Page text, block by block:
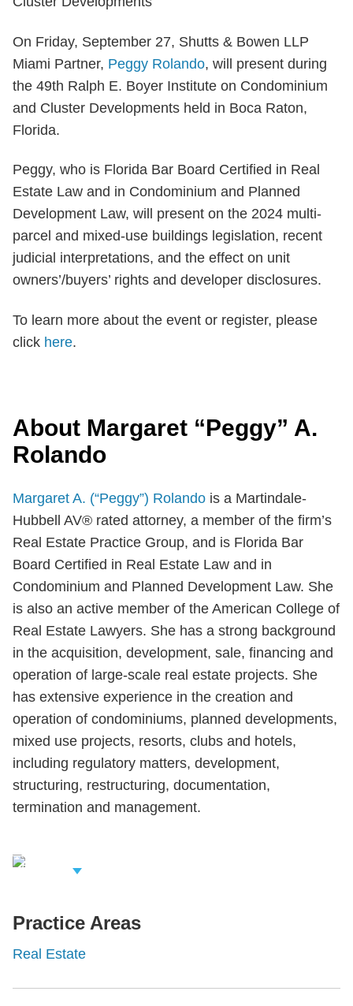
On Friday, September 27, Shutts & Bowen LLP
Miami Partner, Peggy Rolando, will present during
the 49th Ralph E. Boyer Institute on Condominium
and Cluster Developments held in Boca Raton,
Florida.
Peggy, who is Florida Bar Board Certified in Real
Estate Law and in Condominium and Planned
Development Law, will present on the 2024 multi-
parcel and mixed-use buildings legislation, recent
judicial interpretations, and the effect on unit
owners’/buyers’ rights and developer disclosures.
To learn more about the event or register, please
click here.
About Margaret “Peggy” A.
Rolando
Margaret A. (“Peggy”) Rolando is a Martindale-
Hubbell AV® rated attorney, a member of the firm’s
Real Estate Practice Group, and is Florida Bar
Board Certified in Real Estate Law and in
Condominium and Planned Development Law. She
is also an active member of the American College of
Real Estate Lawyers. She has a strong background
in the acquisition, development, sale, financing and
operation of large-scale real estate projects. She
has extensive experience in the creation and
operation of condominiums, planned developments,
mixed use projects, resorts, clubs and hotels,
including regulatory matters, development,
structuring, restructuring, documentation,
termination and management.
Related
Practice Areas
Real Estate